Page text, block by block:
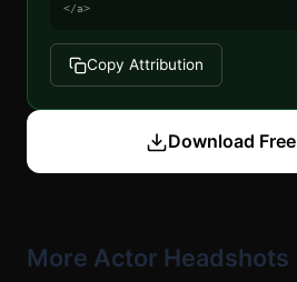
</a>
Copy Attribution
Download Free
More Actor Headshots